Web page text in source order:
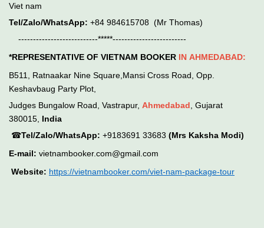
Viet nam
Tel/Zalo/WhatsApp: +84 984615708 (Mr Thomas)
---------------------------*****-------------------------
*REPRESENTATIVE OF VIETNAM BOOKER IN AHMEDABAD:
B511, Ratnaakar Nine Square,Mansi Cross Road, Opp.
Keshavbaug Party Plot,
Judges Bungalow Road, Vastrapur, Ahmedabad , Gujarat
380015, India
☎Tel/Zalo/WhatsApp: +9183691 33683 (Mrs Kaksha Modi)
E-mail: vietnambooker.com@gmail.com
Website: https://vietnambooker.com/viet-nam-package-tour